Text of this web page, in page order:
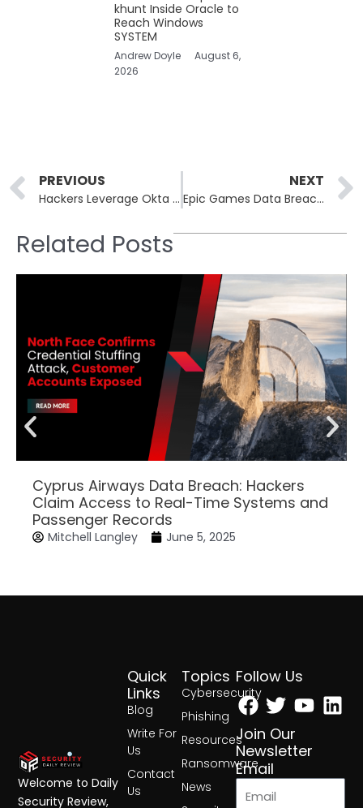
khunt Inside Oracle to
Reach Windows
SYSTEM
Andrew Doyle
August 6,
2026
Prev
PREVIOUS
Hackers Leverage Okta Phishing Attacks to Target FCC and Popular Crypto Firms
NEXT
Epic Games Data Breach Update! Mogilievich’s Ransomware Group Confesses Epic Games Breach Was a Scam
Related Posts
Cyprus Airways Data Breach: Hackers
Claim Access to Real-Time Systems and
Passenger Records
Mitchell Langley June 5, 2025
Topics
Cybersecurity
Phishing
Resources
Ransomware
News
Quick
Links
Blog
Write For
Us
Contact
Us
Follow Us
Facebook
Twitter
Join Our
Newsletter
Email
Welcome to Daily
Security Review,